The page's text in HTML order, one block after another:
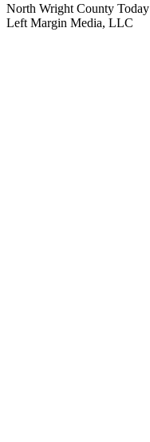
North Wright County Today
Left Margin Media, LLC